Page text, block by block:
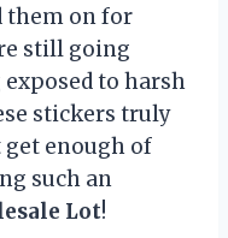
them on for
still going
to harsh
stickers truly
get enough of
such an
Lot!